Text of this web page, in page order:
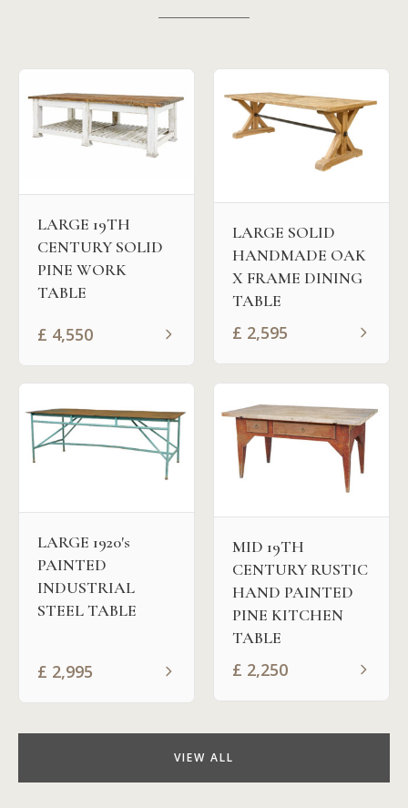
LARGE 19TH
CENTURY SOLID
PINE WORK
TABLE
£ 4,550
LARGE SOLID
HANDMADE OAK
X FRAME DINING
TABLE
£ 2,595
LARGE 1920's
PAINTED
INDUSTRIAL
STEEL TABLE
£ 2,995
MID 19TH
CENTURY RUSTIC
HAND PAINTED
PINE KITCHEN
TABLE
£ 2,250
VIEW ALL